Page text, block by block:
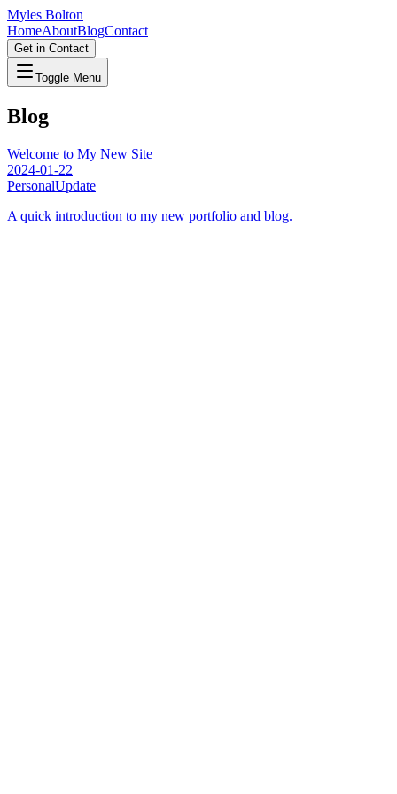
Myles Bolton
HomeAboutBlogContact
Get in Contact
Toggle Menu
Blog
Welcome to My New Site
2024-01-22
PersonalUpdate
A quick introduction to my new portfolio and blog.